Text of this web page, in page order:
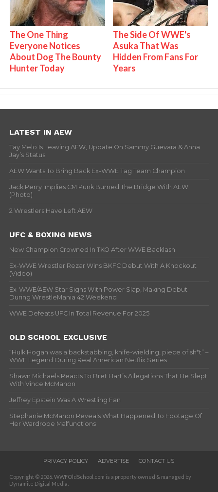
The One Thing
Everyone Notices
About Dog The Bounty
Hunter Today
The Side Of WWE's
Asuka That Was
Hidden From Fans For
Years
LATEST IN AEW
Tay Melo Is Leaving AEW, Update On Sammy Guevara & Anna
Jay’s Status
AEW Wants To Bring Back Ex-WWE Tag Team Champion
Jack Perry Implies CM Punk Burned The Bridge With AEW
(Photo)
2 Wrestlers Have Left AEW
UFC & BOXING NEWS
New Champion Crowned In TKO After WWE Backlash
Ex-WWE Wrestler Rezar Wins BKFC Debut With A Knockout
(Video)
Ex-WWE/AEW Star Signs With Power Slap, Making Debut
During WrestleMania 42 Weekend
WWE Defeats UFC In Total Revenue For 2025
OLD SCHOOL EXCLUSIVE
“Hulk Hogan was a backstabbing, knife-wielding, piece of sh*t” –
WWF Legend During Real American Netflix Series
Shawn Michaels Reacts To Bret Hart’s Allegations That He Slept
With Vince McMahon
Jeffrey Epstein Was A Wrestling Fan
Stephanie McMahon Reveals What Happened To Footage Of
Her Wardrobe Malfunctions
PRIVACY POLICY ADVERTISE CONTACT US
Copyright © 2026. WWFOldSchool.com is a property owned & managed by
Dynamite Digital Media.